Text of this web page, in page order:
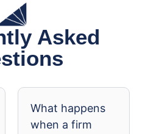
Asked
What happens
when a firm